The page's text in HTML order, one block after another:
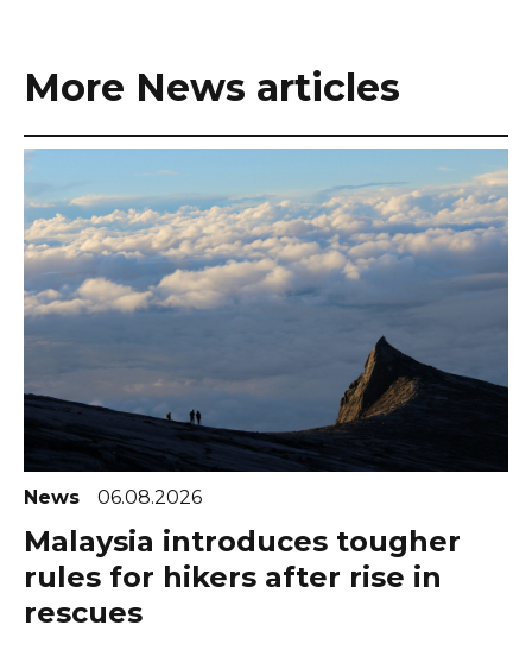
More News articles
News 06.08.2026
Malaysia introduces tougher
rules for hikers after rise in
rescues